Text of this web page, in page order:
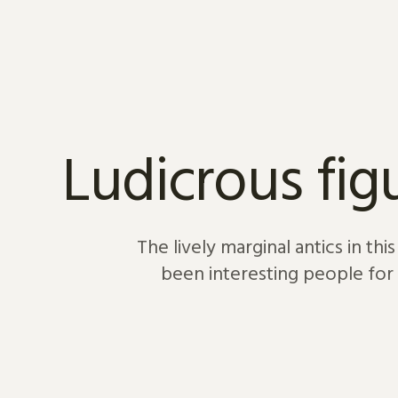
Ludicrous
The lively marginal antics in
been interesting people for